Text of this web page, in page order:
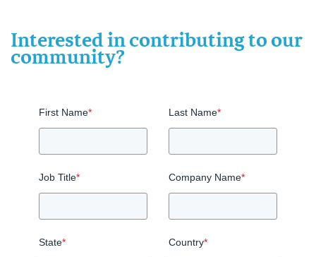
Interested in contributing to our
community?
First Name* Last Name*
Job Title* Company Name*
State* Country*